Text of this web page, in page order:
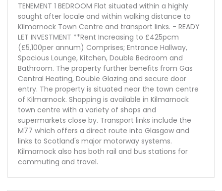
TENEMENT 1 BEDROOM Flat situated within a highly
sought after locale and within walking distance to
Kilmarnock Town Centre and transport links. - READY
LET INVESTMENT **Rent Increasing to £425pcm
(£5,100per annum) Comprises; Entrance Hallway,
Spacious Lounge, Kitchen, Double Bedroom and
Bathroom. The property further benefits from Gas
Central Heating, Double Glazing and secure door
entry. The property is situated near the town centre
of Kilmarnock. Shopping is available in Kilmarnock
town centre with a variety of shops and
supermarkets close by. Transport links include the
M77 which offers a direct route into Glasgow and
links to Scotland's major motorway systems.
Kilmarnock also has both rail and bus stations for
commuting and travel.